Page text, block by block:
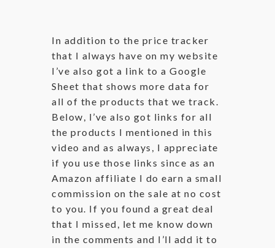
In addition to the price tracker
that I always have on my website
I’ve also got a link to a Google
Sheet that shows more data for
all of the products that we track.
Below, I’ve also got links for all
the products I mentioned in this
video and as always, I appreciate
if you use those links since as an
Amazon affiliate I do earn a small
commission on the sale at no cost
to you. If you found a great deal
that I missed, let me know down
in the comments and I’ll add it to